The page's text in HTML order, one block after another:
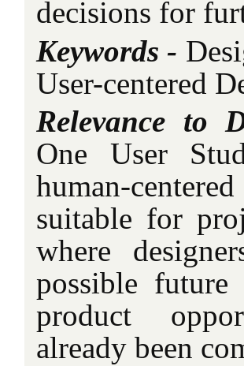
decisions for
Keywords -
User-centered
Relevance to
One User
human-
suitable for
where
possible
product
already been